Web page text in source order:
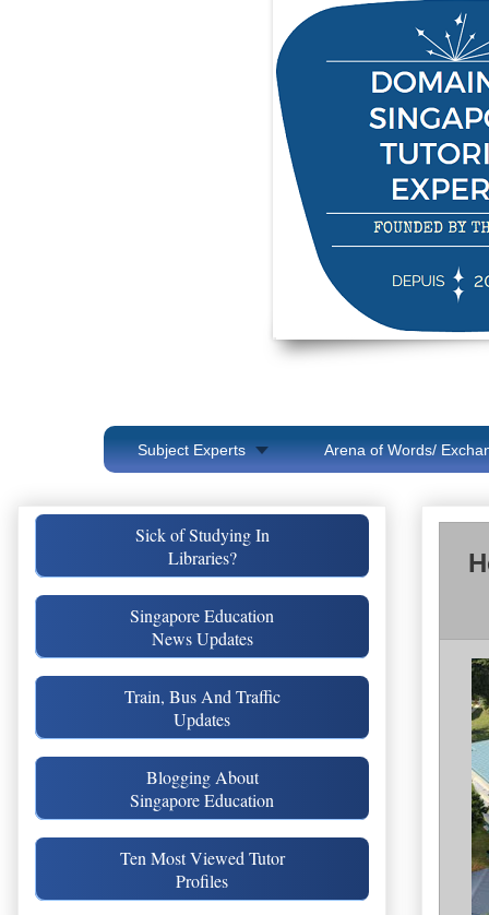
Subject Experts Arena of Words/
Sick of Studying In
Libraries?
Singapore Education
News Updates
Train, Bus And Traffic
Updates
Blogging About
Singapore Education
Ten Most Viewed Tutor
Profiles